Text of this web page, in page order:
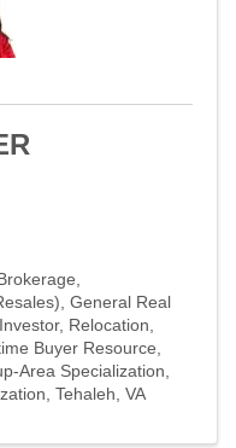
General Real
Relocation
Buyer Resource
Area Specialization
Tehaleh VA